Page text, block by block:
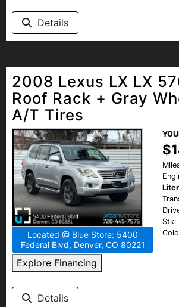
HEROES DISCOUNT
Details
2008 Lexus LX LX
Roof Rack + Gray
A/T Tires
Located @ Blue Store: 5400
Federal Blvd, Denver, CO 80221
Explore Financing
Liter
Stk:
Details